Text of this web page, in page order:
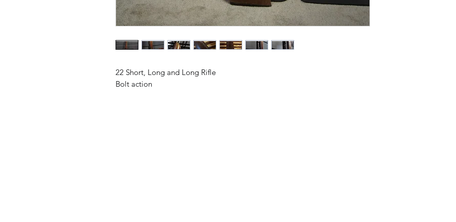
22 Short, Long and Long Rifle
Bolt action